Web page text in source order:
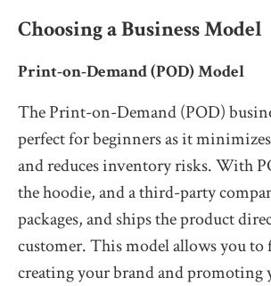
Choosing a Business Model
Print-on-Demand (POD) Model
The Print-on-Demand (POD)
perfect for beginners as it
and reduces inventory risks. With
the hoodie, and a third-party
packages, and ships the product
customer. This model allows you to
creating your brand and promoting